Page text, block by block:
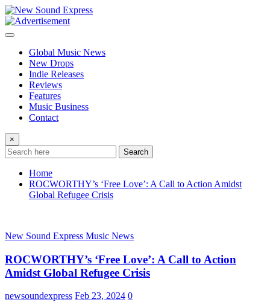
Skip
to
content
Global Music News
New Drops
Indie Releases
Reviews
Features
Music Business
Contact
×
Search
Home
ROCWORTHY’s ‘Free Love’: A Call to Action Amidst
Global Refugee Crisis
New Sound Express Music News
ROCWORTHY’s ‘Free Love’: A Call to Action
Amidst Global Refugee Crisis
newsoundexpress Feb 23, 2024 0